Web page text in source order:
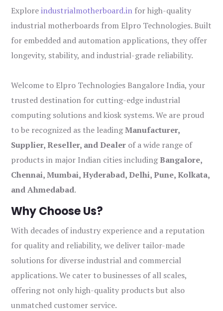
Exploreindustrialmotherboard.in for high-quality
industrial motherboards from Elpro Technologies. Built
for embedded and automation applications, they offer
longevity, stability, and industrial-grade reliability.
Welcome to Elpro Technologies Bangalore India, your
trusted destination for cutting-edge industrial
computing solutions and kiosk systems. We are proud
to be recognized as the leadingManufacturer,
Supplier, Reseller, and Dealer of a wide range of
products in major Indian cities includingBangalore,
Chennai, Mumbai, Hyderabad, Delhi, Pune, Kolkata,
and Ahmedabad.
Why Choose Us?
With decades of industry experience and a reputation
for quality and reliability, we deliver tailor-made
solutions for diverse industrial and commercial
applications. We cater to businesses of all scales,
offering not only high-quality products but also
unmatched customer service.